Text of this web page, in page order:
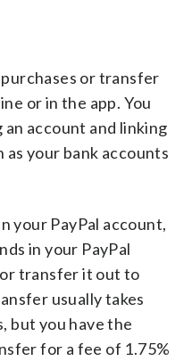
purchases or transfer
or in the app. You
an account and linking
your bank accounts
your PayPal account,
in your PayPal
or transfer it out to
usually takes
but you have the
for a fee of 1.75%